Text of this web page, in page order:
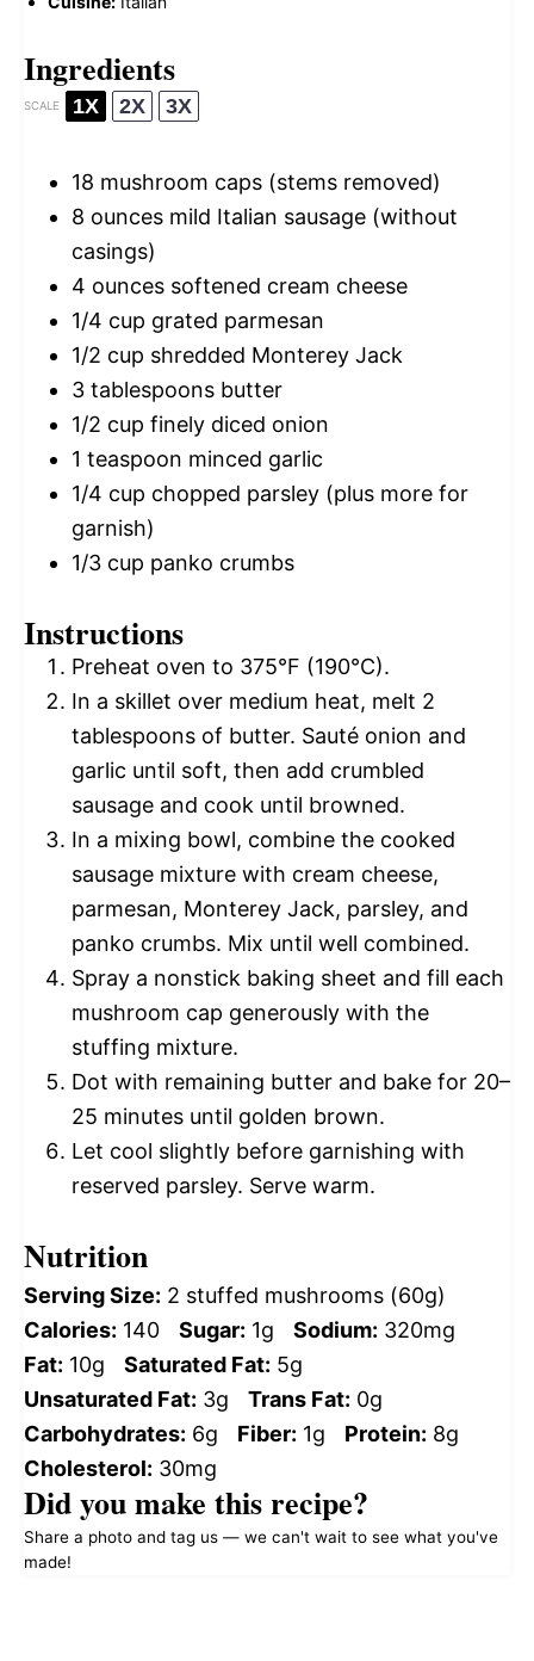
Ingredients
SCALE 1X 2X 3X
18 mushroom caps (stems removed)
8 ounces mild Italian sausage (without
casings)
4 ounces softened cream cheese
1/4 cup grated parmesan
1/2 cup shredded Monterey Jack
3 tablespoons butter
1/2 cup finely diced onion
1 teaspoon minced garlic
1/4 cup chopped parsley (plus more for
garnish)
1/3 cup panko crumbs
Instructions
Preheat oven to 375°F (190°C).
In a skillet over medium heat, melt 2
tablespoons of butter. Sauté onion and
garlic until soft, then add crumbled
sausage and cook until browned.
In a mixing bowl, combine the cooked
sausage mixture with cream cheese,
parmesan, Monterey Jack, parsley, and
panko crumbs. Mix until well combined.
Spray a nonstick baking sheet and fill each
mushroom cap generously with the
stuffing mixture.
Dot with remaining butter and bake for 20–
25 minutes until golden brown.
Let cool slightly before garnishing with
reserved parsley. Serve warm.
Nutrition
Serving Size: 2 stuffed mushrooms (60g)
Calories: 140 Sugar: 1g Sodium: 320mg
Fat: 10g Saturated Fat: 5g
Unsaturated Fat: 3g Trans Fat: 0g
Carbohydrates: 6g Fiber: 1g Protein: 8g
Cholesterol: 30mg
Did you make this recipe?
Share a photo and tag us — we can't wait to see what you've
made!